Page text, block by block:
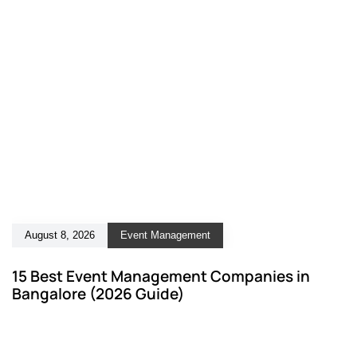
August 8, 2026 Event Management
15 Best Event Management Companies in
Bangalore (2026 Guide)